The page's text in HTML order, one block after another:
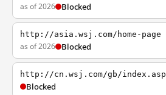
as of 2026 Blocked
http://asia.wsj.com/home-page
as of 2026 Blocked
http://cn.wsj.com/gb/index.asp
Blocked